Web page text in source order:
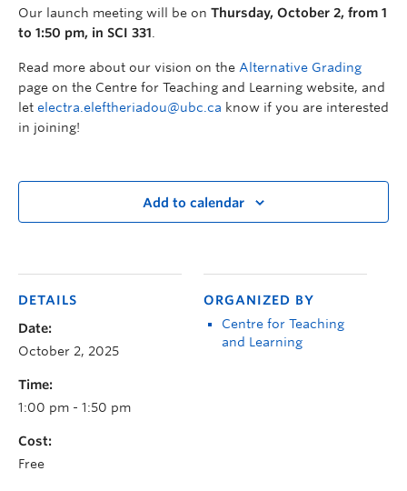
Our launch meeting will be on Thursday, October 2, from 1
to 1:50 pm, in SCI 331
Read more about our vision on the Alternative Grading
page on the Centre for Teaching and Learning website, and
let electra.eleftheriadou@ubc.ca know if you are interested
in joining!
Add to calendar
DETAILS
Date:
October 2, 2025
Time:
1:00 pm - 1:50 pm
Cost:
Free
ORGANIZED BY
Centre for Teaching
and Learning